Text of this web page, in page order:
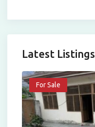
Latest Listings
For Sale